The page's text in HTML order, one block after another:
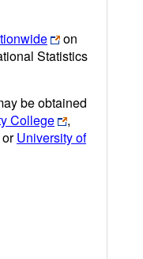
on
Statistics
be obtained
College
,
orUniversity of